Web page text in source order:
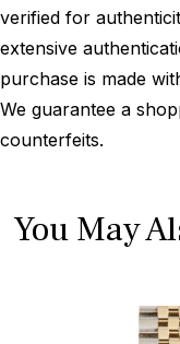
verified for
extensive
purchase is made
We guarantee a
counterfeits.
You May